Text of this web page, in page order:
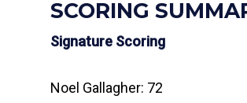
SCORING
Signature Scoring
Noel Gallagher: 72